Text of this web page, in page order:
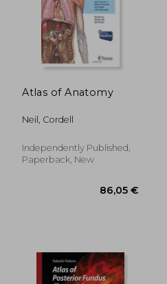
Atlas of Anatomy
Neil, Cordell
Independently Published,
Paperback, New